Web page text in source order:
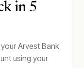
in 5
Arvest Bank
using your